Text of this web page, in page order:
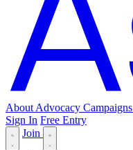
About Advocacy Campaigns
Sign In Free Entry
Join